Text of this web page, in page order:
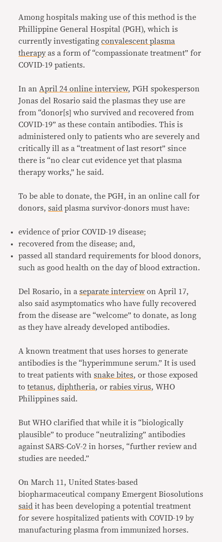
Among hospitals making use of this method is the
Phillippine General Hospital (PGH), which is
currently investigatingconvalescent plasma
therapy as a form of “compassionate treatment” for
COVID-19 patients.
In an April 24 online interview, PGH spokesperson
Jonas del Rosario said the plasmas they use are
from “donor[s] who survived and recovered from
COVID-19” as these contain antibodies. This is
administered only to patients who are severely and
critically ill as a “treatment of last resort” since
there is “no clear cut evidence yet that plasma
therapy works,” he said.
To be able to donate, the PGH, in an online call for
donors,said plasma survivor-donors must have:
evidence of prior COVID-19 disease;
recovered from the disease; and,
passed all standard requirements for blood donors,
such as good health on the day of blood extraction.
Del Rosario, in aseparate interview on April 17,
also said asymptomatics who have fully recovered
from the disease are “welcome” to donate, as long
as they have already developed antibodies.
A known treatment that uses horses to generate
antibodies is the “hyperimmune serum.” It is used
to treat patients withsnake bites, or those exposed
totetanus,diphtheria, orrabies virus, WHO
Philippines said.
But WHO clarified that while it is “biologically
plausible” to produce “neutralizing” antibodies
against SARS-CoV-2 in horses, “further review and
studies are needed.”
On March 11, United States-based
biopharmaceutical company Emergent Biosolutions
said it has been developing a potential treatment
for severe hospitalized patients with COVID-19 by
manufacturing plasma from immunized horses.